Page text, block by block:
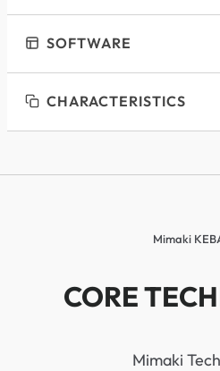
SOFTWARE
CHARACTERISTICS
Mimaki
CORE
Mimaki